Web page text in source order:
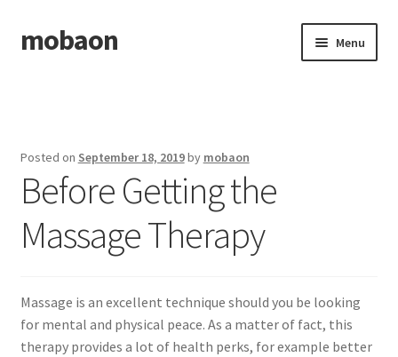
Skip
to
Skip
to
mobaon Menu
Dmca Notice
Privacy Policy
Terms Of Use
Posted on September 18, 2019by mobaon
Before Getting the
Massage Therapy
Massage is an excellent technique should you be looking
for mental and physical peace. As a matter of fact, this
therapy provides a lot of health perks, for example better